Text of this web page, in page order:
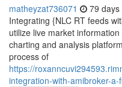
matheyzat736071 79 days
Integrating {NLC RT feeds
utilize live market
charting and analysis
process of
https://
integration-with-amibroker-a-